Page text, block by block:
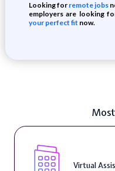
Looking for remote jobs
employers are looking
your perfect fit now.
Virtual